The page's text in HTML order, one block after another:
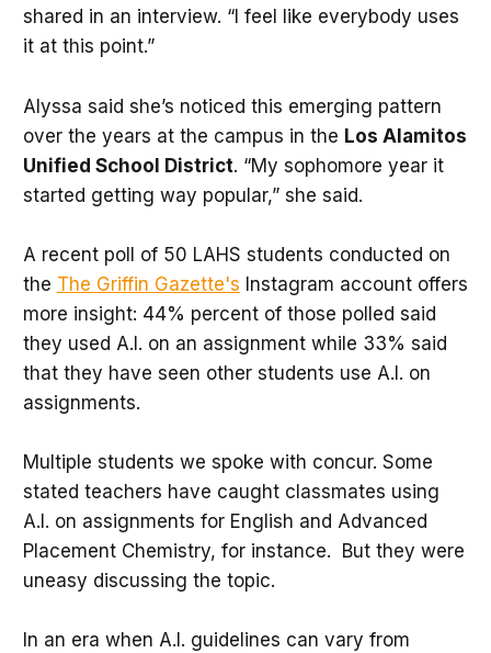
shared in an interview. “I feel like everybody uses
it at this point.”
Alyssa said she’s noticed this emerging pattern
over the years at the campus in the Los Alamitos
Unified School District. “My sophomore year it
started getting way popular,” she said.
A recent poll of 50 LAHS students conducted on
the The Griffin Gazette's Instagram account offers
more insight: 44% percent of those polled said
they used A.I. on an assignment while 33% said
that they have seen other students use A.I. on
assignments.
Multiple students we spoke with concur. Some
stated teachers have caught classmates using
A.I. on assignments for English and Advanced
Placement Chemistry, for instance. But they were
uneasy discussing the topic.
In an era when A.I. guidelines can vary from